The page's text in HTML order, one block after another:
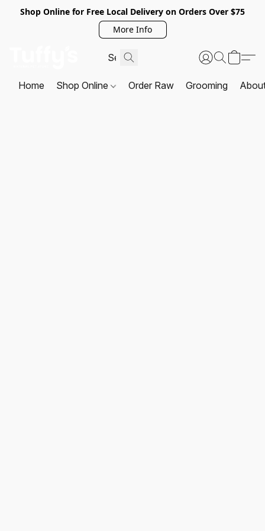
Shop Online for Free Local Delivery on Orders Over $75
More Info
Home Shop Online Order Raw Grooming